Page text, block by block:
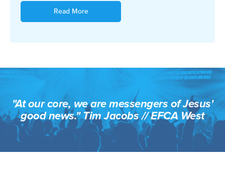
Read More
"At our core, we are messengers of Jesus'
good news." Tim Jacobs // EFCA West